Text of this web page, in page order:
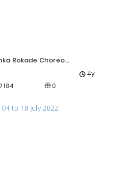
PASOORI | Priyanka Rokade Choreography |
4y
184 0